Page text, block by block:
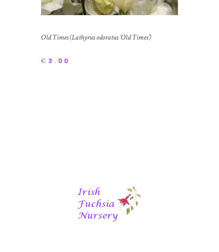
Old Times (Lathyrus odoratus ‘Old Times’)
€ 3.00